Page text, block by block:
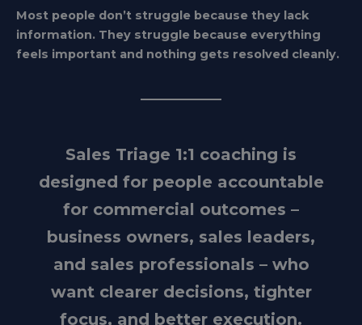
Most people don’t struggle because they lack
information. They struggle because everything
feels important and nothing gets resolved cleanly.
Sales Triage 1:1 coaching is
designed for people accountable
for commercial outcomes –
business owners, sales leaders,
and sales professionals – who
want clearer decisions, tighter
focus, and better execution.